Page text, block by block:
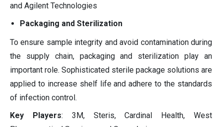
and Agilent Technologies
Packaging and Sterilization
To ensure sample integrity and avoid contamination during
the supply chain, packaging and sterilization play an
important role. Sophisticated sterile package solutions are
applied to increase shelf life and adhere to the standards
of infection control.
Key Players: 3M, Steris, Cardinal Health, West